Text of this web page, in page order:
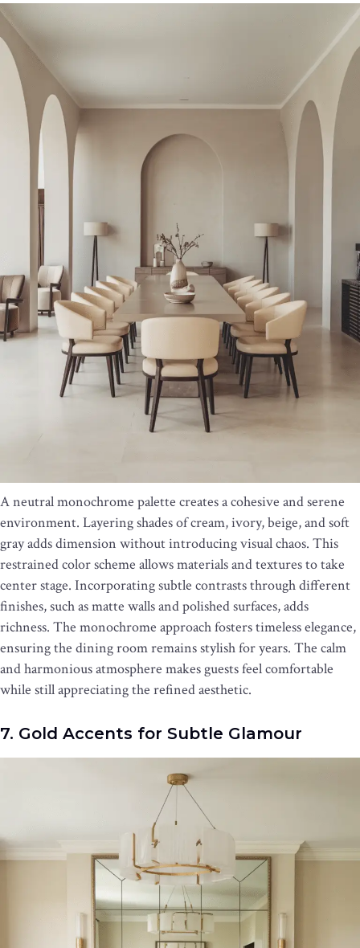
A neutral monochrome palette creates a cohesive and serene
environment. Layering shades of cream, ivory, beige, and soft
gray adds dimension without introducing visual chaos. This
restrained color scheme allows materials and textures to take
center stage. Incorporating subtle contrasts through different
finishes, such as matte walls and polished surfaces, adds
richness. The monochrome approach fosters timeless elegance,
ensuring the dining room remains stylish for years. The calm
and harmonious atmosphere makes guests feel comfortable
while still appreciating the refined aesthetic.
7. Gold Accents for Subtle Glamour